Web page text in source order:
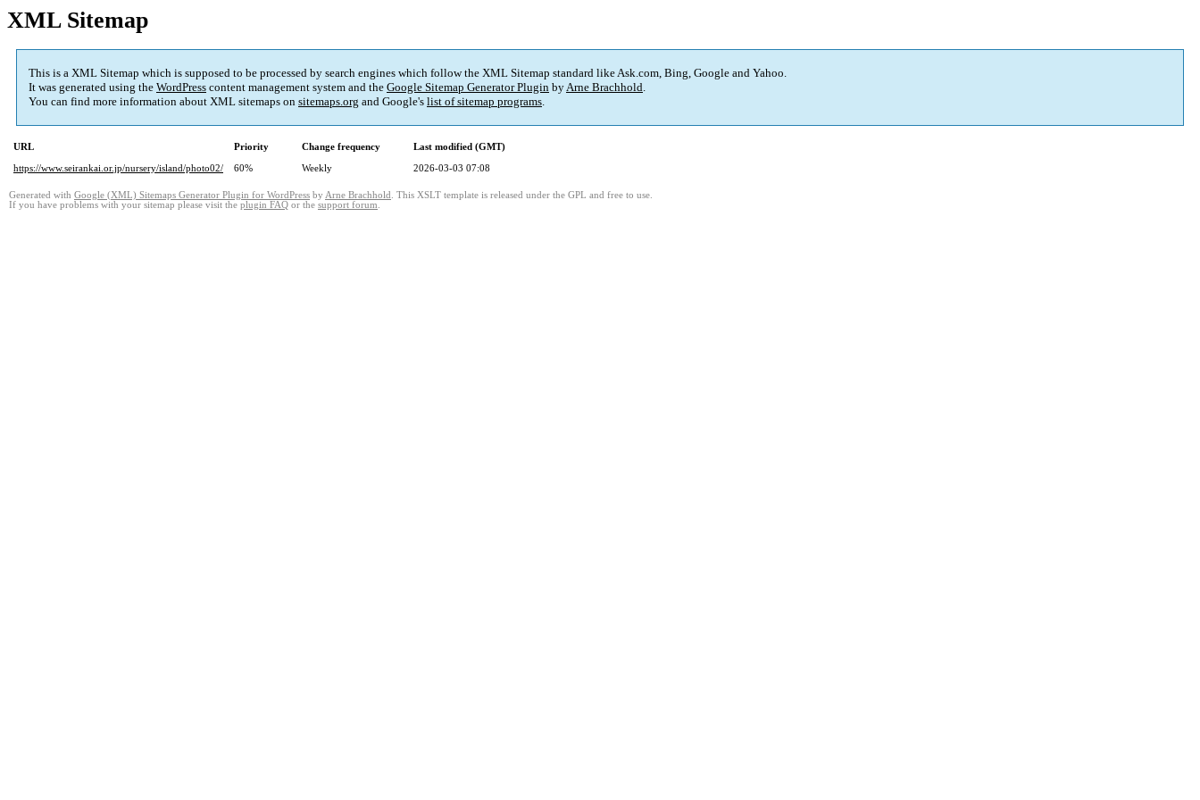
XML Sitemap
This is a XML Sitemap which is supposed to be processed by search engines which follow the XML Sitemap standard like Ask.com, Bing, Google and Yahoo.
It was generated using the WordPress content management system and the Google Sitemap Generator Plugin byArne Brachhold.
You can find more information about XML sitemaps on sitemaps.org and Google's list of sitemap programs.
URL Priority Change frequency
Last modified (GMT)
https://www.seirankai.or.jp/nursery/island/photo02/
60% Weekly 2026-03-03 07:08
Generated with Google (XML) Sitemaps Generator Plugin for WordPress by Arne Brachhold . This XSLT template is released under the GPL and free to use.
If you have problems with your sitemap please visit the plugin FAQ or the support forum.